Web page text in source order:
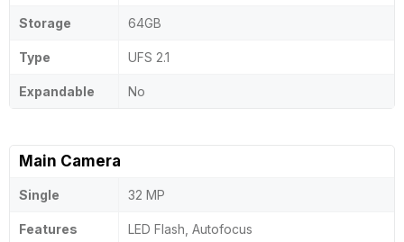
Storage 64GB
Type UFS 2.1
Expandable No
Main Camera
Single 32 MP
Features LED Flash, Autofocus